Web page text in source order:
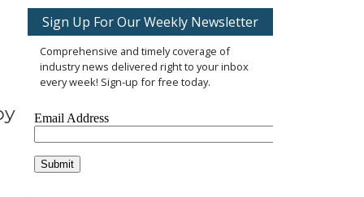
Sign Up For Our Weekly Newsletter
Comprehensive and timely coverage of
industry news delivered right to your inbox
every week! Sign-up for free today.